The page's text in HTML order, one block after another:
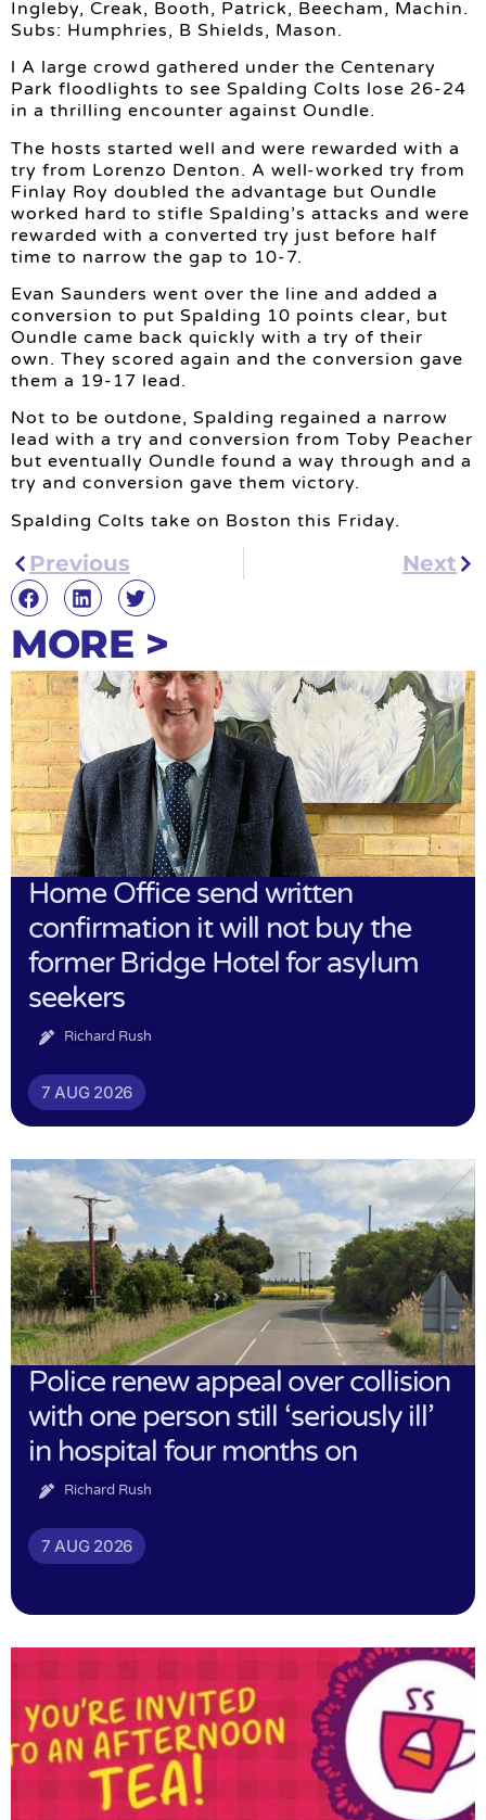
Ingleby, Creak, Booth, Patrick, Beecham, Machin.
Subs: Humphries, B Shields, Mason.
l A large crowd gathered under the Centenary
Park floodlights to see Spalding Colts lose 26-24
in a thrilling encounter against Oundle.
The hosts started well and were rewarded with a
try from Lorenzo Denton. A well-worked try from
Finlay Roy doubled the advantage but Oundle
worked hard to stifle Spalding’s attacks and were
rewarded with a converted try just before half
time to narrow the gap to 10-7.
Evan Saunders went over the line and added a
conversion to put Spalding 10 points clear, but
Oundle came back quickly with a try of their
own. They scored again and the conversion gave
them a 19-17 lead.
Not to be outdone, Spalding regained a narrow
lead with a try and conversion from Toby Peacher
but eventually Oundle found a way through and a
try and conversion gave them victory.
Spalding Colts take on Boston this Friday.
Previous Next
MORE >
Home Office send written
confirmation it will not buy the
former Bridge Hotel for asylum
seekers
Richard Rush
7 AUG 2026
Police renew appeal over collision
with one person still ‘seriously ill’
in hospital four months on
Richard Rush
7 AUG 2026